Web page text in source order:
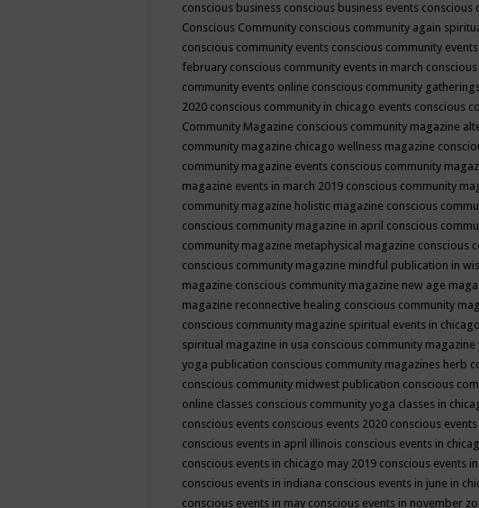
conscious business conscious business events conscious
Conscious Community conscious community again
conscious community events conscious community
february conscious community events in march
community events online conscious community
2020 conscious community in chicago events conscious
Community Magazine conscious community magazine
community magazine chicago wellness magazine
community magazine events conscious community
magazine events in march 2019 conscious community
community magazine holistic magazine conscious
conscious community magazine in april conscious
community magazine metaphysical magazine conscious
conscious community magazine mindful publication in
magazine conscious community magazine new age
magazine reconnective healing conscious community
conscious community magazine spiritual events in chicago
spiritual magazine in usa conscious community
yoga publication conscious community magazines herb
conscious community midwest publication conscious
online classes conscious community yoga classes in
conscious events conscious events 2020 conscious
conscious events in april illinois conscious events in
conscious events in chicago may 2019 conscious events
conscious events in indiana conscious events in june in
conscious events in may conscious events in november